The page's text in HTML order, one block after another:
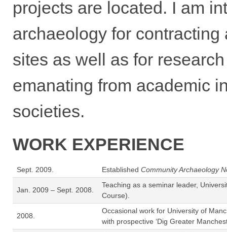
projects are located. I am
archaeology for
sites as well as for
emanating from academic
societies.
WORK EXPERIENCE
Sept. 2009. Established Community Archaeology
Jan. 2009 – Sept. 2008.
Teaching as a seminar leader,
Course).
2008.
Occasional work for University of
with prospective ‘Dig Greater